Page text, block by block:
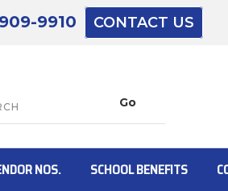
9910 CONTACT US
NOS. SCHOOL BENEFITS
The
Lift Gate:
To get
staff would